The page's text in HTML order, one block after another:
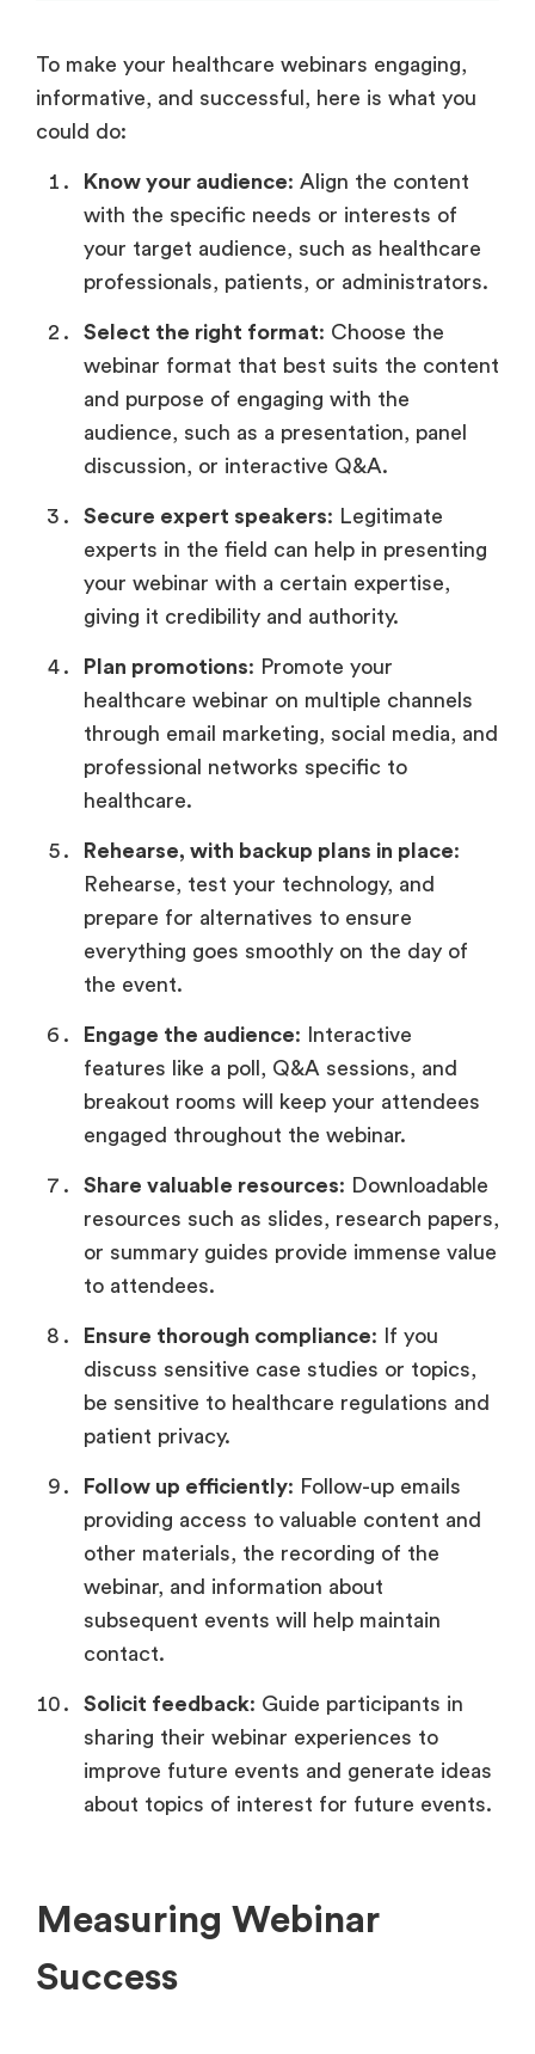
To make your healthcare webinars engaging,
informative, and successful, here is what you
could do:
Know your audience: Align the content
with the specific needs or interests of
your target audience, such as healthcare
professionals, patients, or administrators.
Select the right format: Choose the
webinar format that best suits the content
and purpose of engaging with the
audience, such as a presentation, panel
discussion, or interactive Q&A.
Secure expert speakers: Legitimate
experts in the field can help in presenting
your webinar with a certain expertise,
giving it credibility and authority.
Plan promotions: Promote your
healthcare webinar on multiple channels
through email marketing, social media, and
professional networks specific to
healthcare.
Rehearse, with backup plans in place:
Rehearse, test your technology, and
prepare for alternatives to ensure
everything goes smoothly on the day of
the event.
Engage the audience: Interactive
features like a poll, Q&A sessions, and
breakout rooms will keep your attendees
engaged throughout the webinar.
Share valuable resources: Downloadable
resources such as slides, research papers,
or summary guides provide immense value
to attendees.
Ensure thorough compliance: If you
discuss sensitive case studies or topics,
be sensitive to healthcare regulations and
patient privacy.
Follow up efficiently: Follow-up emails
providing access to valuable content and
other materials, the recording of the
webinar, and information about
subsequent events will help maintain
contact.
Solicit feedback: Guide participants in
sharing their webinar experiences to
improve future events and generate ideas
about topics of interest for future events.
Measuring Webinar
Success